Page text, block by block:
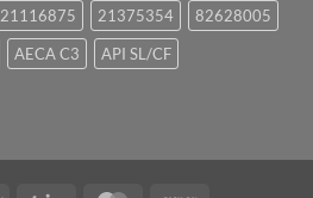
21116875 21375354
82628005
AECA C3
API SL/CF